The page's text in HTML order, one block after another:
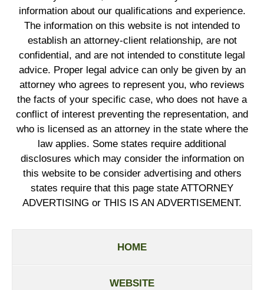
information about our qualifications and experience.
The information on this website is not intended to
establish an attorney-client relationship, are not
confidential, and are not intended to constitute legal
advice. Proper legal advice can only be given by an
attorney who agrees to represent you, who reviews
the facts of your specific case, who does not have a
conflict of interest preventing the representation, and
who is licensed as an attorney in the state where the
law applies. Some states require additional
disclosures which may consider the information on
this website to be consider advertising and others
states require that this page state ATTORNEY
ADVERTISING or THIS IS AN ADVERTISEMENT.
HOME
WEBSITE